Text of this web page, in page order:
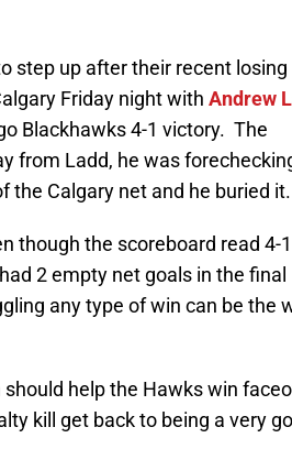
step up after their recent losing
Friday night with Andrew
Blackhawks 4-1 victory. The
from Ladd, he was
the Calgary net and he buried it.
though the scoreboard read 4-1
2 empty net goals in the final
any type of win can be the
should help the Hawks win
kill get back to being a very